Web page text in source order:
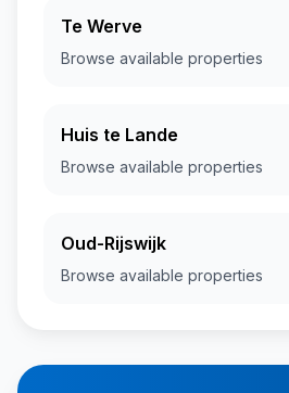
Te Werve
Browse available properties
Huis te Lande
Browse available properties
Oud-Rijswijk
Browse available properties